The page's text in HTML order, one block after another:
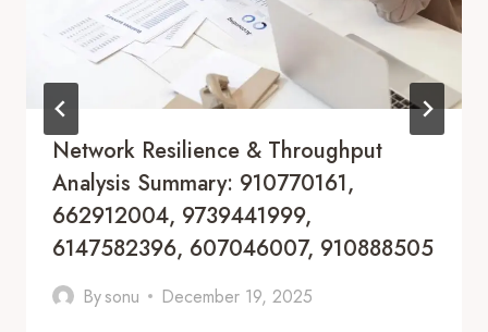
Network Resilience & Throughput
Analysis Summary: 910770161,
662912004, 9739441999,
6147582396, 607046007, 910888505
Bysonu December 19, 2025